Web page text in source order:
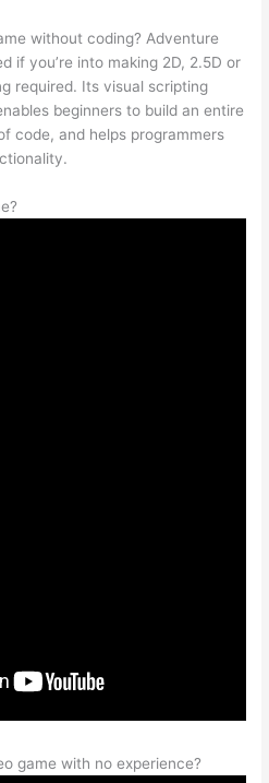
without coding? Adventure
if you’re into making 2D, 2.5D or
required. Its visual scripting
beginners to build an entire
code, and helps programmers
game with no experience?